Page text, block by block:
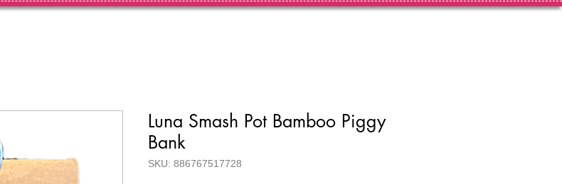
Luna Smash Pot Bamboo Piggy
Bank
SKU: 886767517728